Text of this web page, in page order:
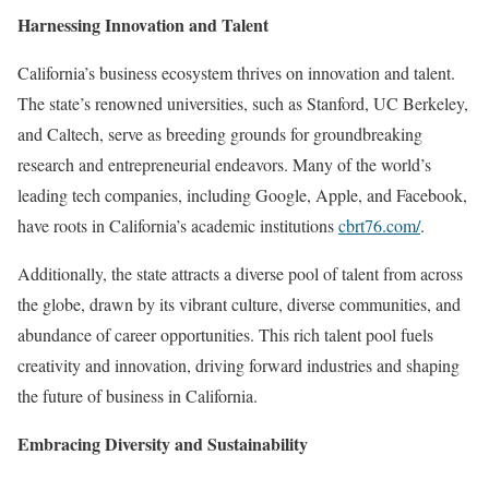
Harnessing Innovation and Talent
California’s business ecosystem thrives on innovation and talent.
The state’s renowned universities, such as Stanford, UC Berkeley,
and Caltech, serve as breeding grounds for groundbreaking
research and entrepreneurial endeavors. Many of the world’s
leading tech companies, including Google, Apple, and Facebook,
have roots in California’s academic institutionscbrt76.com/.
Additionally, the state attracts a diverse pool of talent from across
the globe, drawn by its vibrant culture, diverse communities, and
abundance of career opportunities. This rich talent pool fuels
creativity and innovation, driving forward industries and shaping
the future of business in California.
Embracing Diversity and Sustainability